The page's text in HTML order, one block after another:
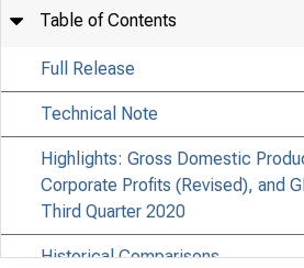
Table of Contents
Full Release
Technical Note
Highlights: Gross Domestic
Corporate Profits (Revised), and
Third Quarter 2020
Historical Comparisons